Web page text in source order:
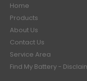
Home
Products
About Us
Contact Us
Service Area
Find My Battery -